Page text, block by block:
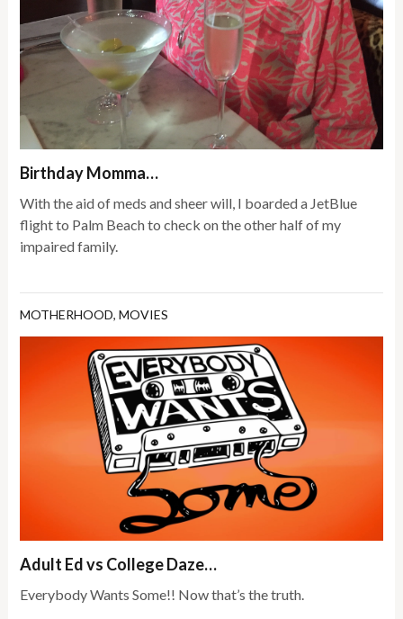
Birthday Momma…
With the aid of meds and sheer will, I boarded a JetBlue
flight to Palm Beach to check on the other half of my
impaired family.
MOTHERHOOD,MOVIES
Adult Ed vs College Daze…
Everybody Wants Some!! Now that’s the truth.